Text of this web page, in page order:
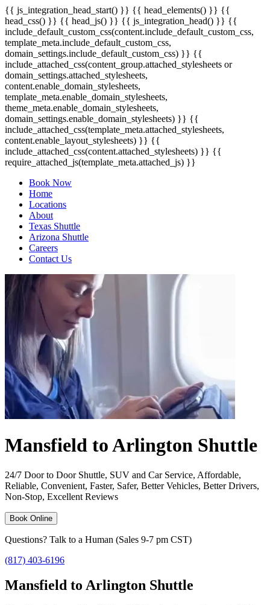
{{ js_integration_head_start() }} {{ head_elements() }} {{
head_css() }} {{ head_js() }} {{ js_integration_head() }} {{
include_default_custom_css(content.include_default_custom_css,
template_meta.include_default_custom_css,
domain_settings.include_default_custom_css) }} {{
include_attached_css(content_group.attached_stylesheets or
domain_settings.attached_stylesheets,
content.enable_domain_stylesheets,
template_meta.enable_domain_stylesheets,
theme_meta.enable_domain_stylesheets,
domain_settings.enable_domain_stylesheets) }} {{
include_attached_css(template_meta.attached_stylesheets,
content.enable_layout_stylesheets) }} {{
include_attached_css(content.attached_stylesheets) }} {{
require_attached_js(template_meta.attached_js) }}
Book Now
Home
Locations
About
Texas Shuttle
Arizona Shuttle
Careers
Contact Us
Mansfield to Arlington Shuttle
24/7 Door to Door Shuttle, SUV and Car Service, Affordable,
Reliable, Convenient, Faster, Safer, Better Vehicles, Better Drivers,
Non-Stop, Excellent Reviews
Book Online
Questions? Talk to a Human (Sales 9-7 pm CST)
(817) 403-6196
Mansfield to Arlington Shuttle